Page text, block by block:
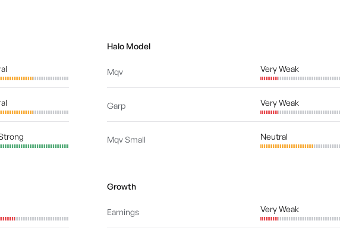
Halo Model
Mqv Very Weak
Garp Very Weak
Mqv Small Neutral
Growth
Earnings Very Weak